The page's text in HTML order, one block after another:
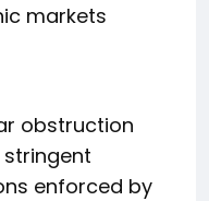
markets
obstruction
enforced by